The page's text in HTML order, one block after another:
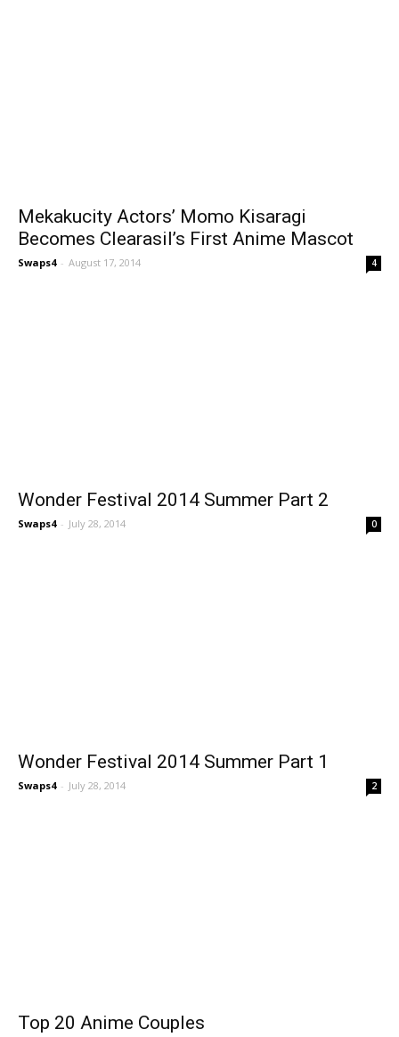
Mekakucity Actors’ Momo Kisaragi
Becomes Clearasil’s First Anime Mascot
Swaps4 - August 17, 2014 4
Wonder Festival 2014 Summer Part 2
Swaps4 - July 28, 2014 0
Wonder Festival 2014 Summer Part 1
Swaps4 - July 28, 2014 2
Top 20 Anime Couples